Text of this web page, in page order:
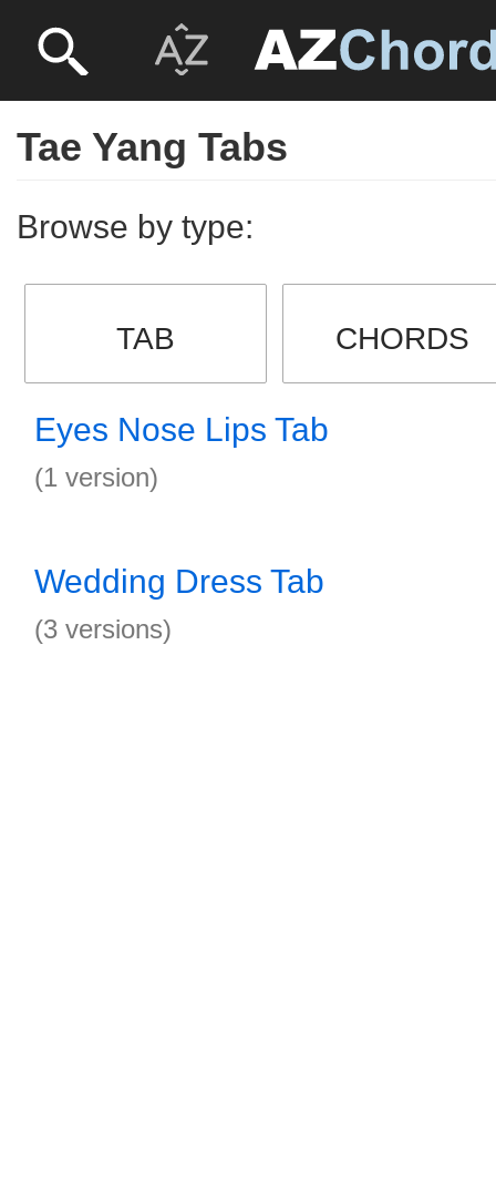
Tae Yang Tabs
Browse by type:
TAB CHORDS
Eyes Nose Lips Tab
(1 version)
Wedding Dress Tab
(3 versions)